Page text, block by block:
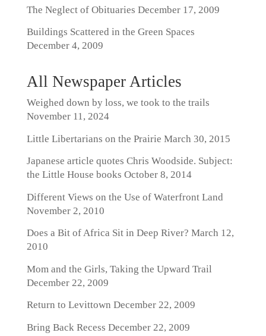
The Neglect of Obituaries December 17, 2009
Buildings Scattered in the Green Spaces
December 4, 2009
All Newspaper Articles
Weighed down by loss, we took to the trails
November 11, 2024
Little Libertarians on the Prairie March 30, 2015
Japanese article quotes Chris Woodside. Subject:
the Little House books October 8, 2014
Different Views on the Use of Waterfront Land
November 2, 2010
Does a Bit of Africa Sit in Deep River? March 12,
2010
Mom and the Girls, Taking the Upward Trail
December 22, 2009
Return to Levittown December 22, 2009
Bring Back Recess December 22, 2009